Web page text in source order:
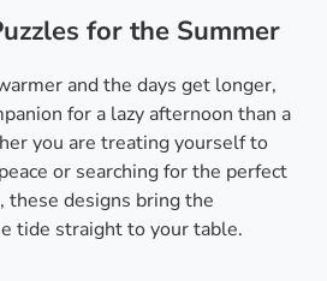
for the Summer
and the days get longer,
for a lazy afternoon than a
you are treating yourself to
or searching for the perfect
these designs bring the
tide straight to your table.